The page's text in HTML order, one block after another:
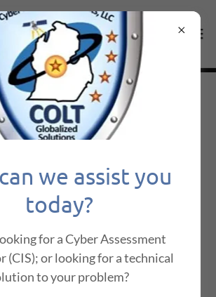
About Us
we assist you
today?
for a Cyber Assessment
(CIS); or looking for a technical
to your problem?